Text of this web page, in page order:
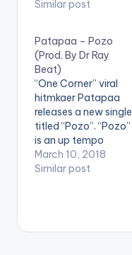
Similar post
Patapaa – Pozo
(Prod. By Dr Ray
Beat)
“One Corner” viral
hitmkaer Patapaa
releases a new single
titled “Pozo”. “Pozo”
is an up tempo
afrobeats tune
produced by Dr Ray
March 10, 2018
Similar post